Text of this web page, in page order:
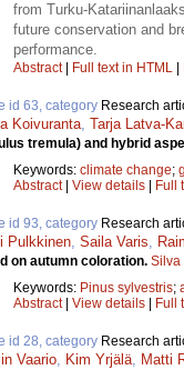
from Turku-
future conservation and
performance.
Abstract| Full text in HTML
id 63, category Research
Koivuranta, Tarja Latva-
tremula) and hybrid
Keywords: climate change;
Abstract| View details Full
id 93, category Research
Pulkkinen, Saila Varis,
on autumn coloration. Silva
Keywords: Pinus sylvestris;
Abstract| View details Full
id 28, category Research
Vaario, Kim Yrjälä, Matti